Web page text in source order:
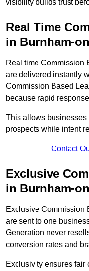
visibility builds trust
Real Time
in Burnham-
Real time Commission
are delivered instantly
Commission Based
because rapid
This allows businesses
prospects while intent
Contact
Exclusive
in Burnham-
Exclusive Commission
are sent to one
Generation never
conversion rates and
Exclusivity ensures fair